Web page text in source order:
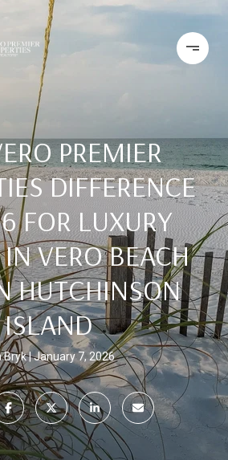
PREMIER
DIFFERENCE
FOR LUXURY
VERO BEACH
HUTCHINSON
ISLAND
Bryk January 7, 2026